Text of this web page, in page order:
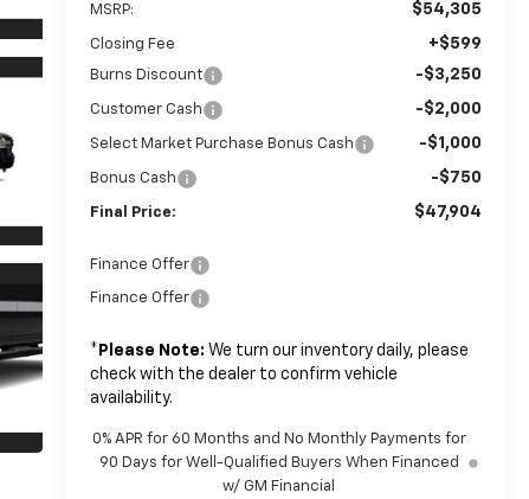
MSRP: $54,305
Closing Fee +$599
Burns Discount -$3,250
Customer Cash -$2,000
Select Market Purchase Bonus Cash -$1,000
Bonus Cash -$750
Final Price: $47,904
Finance Offer
Finance Offer
* Please Note: We turn our inventory daily, please
check with the dealer to confirm vehicle
availability.
0% APR for 60 Months and No Monthly Payments for
90 Days for Well-Qualified Buyers When Financed
w/ GM Financial